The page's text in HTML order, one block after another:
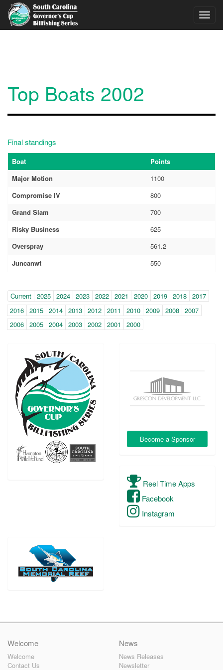
Skip to main content
Top Boats 2002
Final standings
Boat
Points
Major Motion
1100
Compromise IV
800
Grand Slam
700
Risky Business
625
Overspray
561.2
Juncanwt
550
Year
(within-
page
navigation)
Current 2025 2024 2023 2022 2021 2020 2019 2018 2017
2016 2015 2014 2013 2012 2011 2010 2009 2008 2007
2006 2005 2004 2003 2002 2001 2000
Become a Sponsor
Reel Time Apps
Facebook
Instagram
Welcome
Welcome
Contact Us
News
News Releases
Newsletter